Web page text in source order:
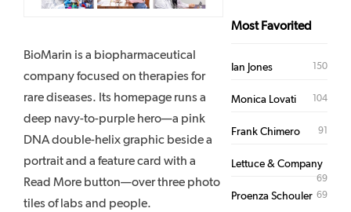
BioMarin is a biopharmaceutical
company focused on therapies for
rare diseases. Its homepage runs a
deep navy-to-purple hero—a pink
DNA double-helix graphic beside a
portrait and a feature card with a
Read More button—over three photo
tiles of labs and people.
Most Favorited
Ian Jones 150
Monica Lovati 104
Frank Chimero 91
Lettuce & Company
69
Proenza Schouler 69